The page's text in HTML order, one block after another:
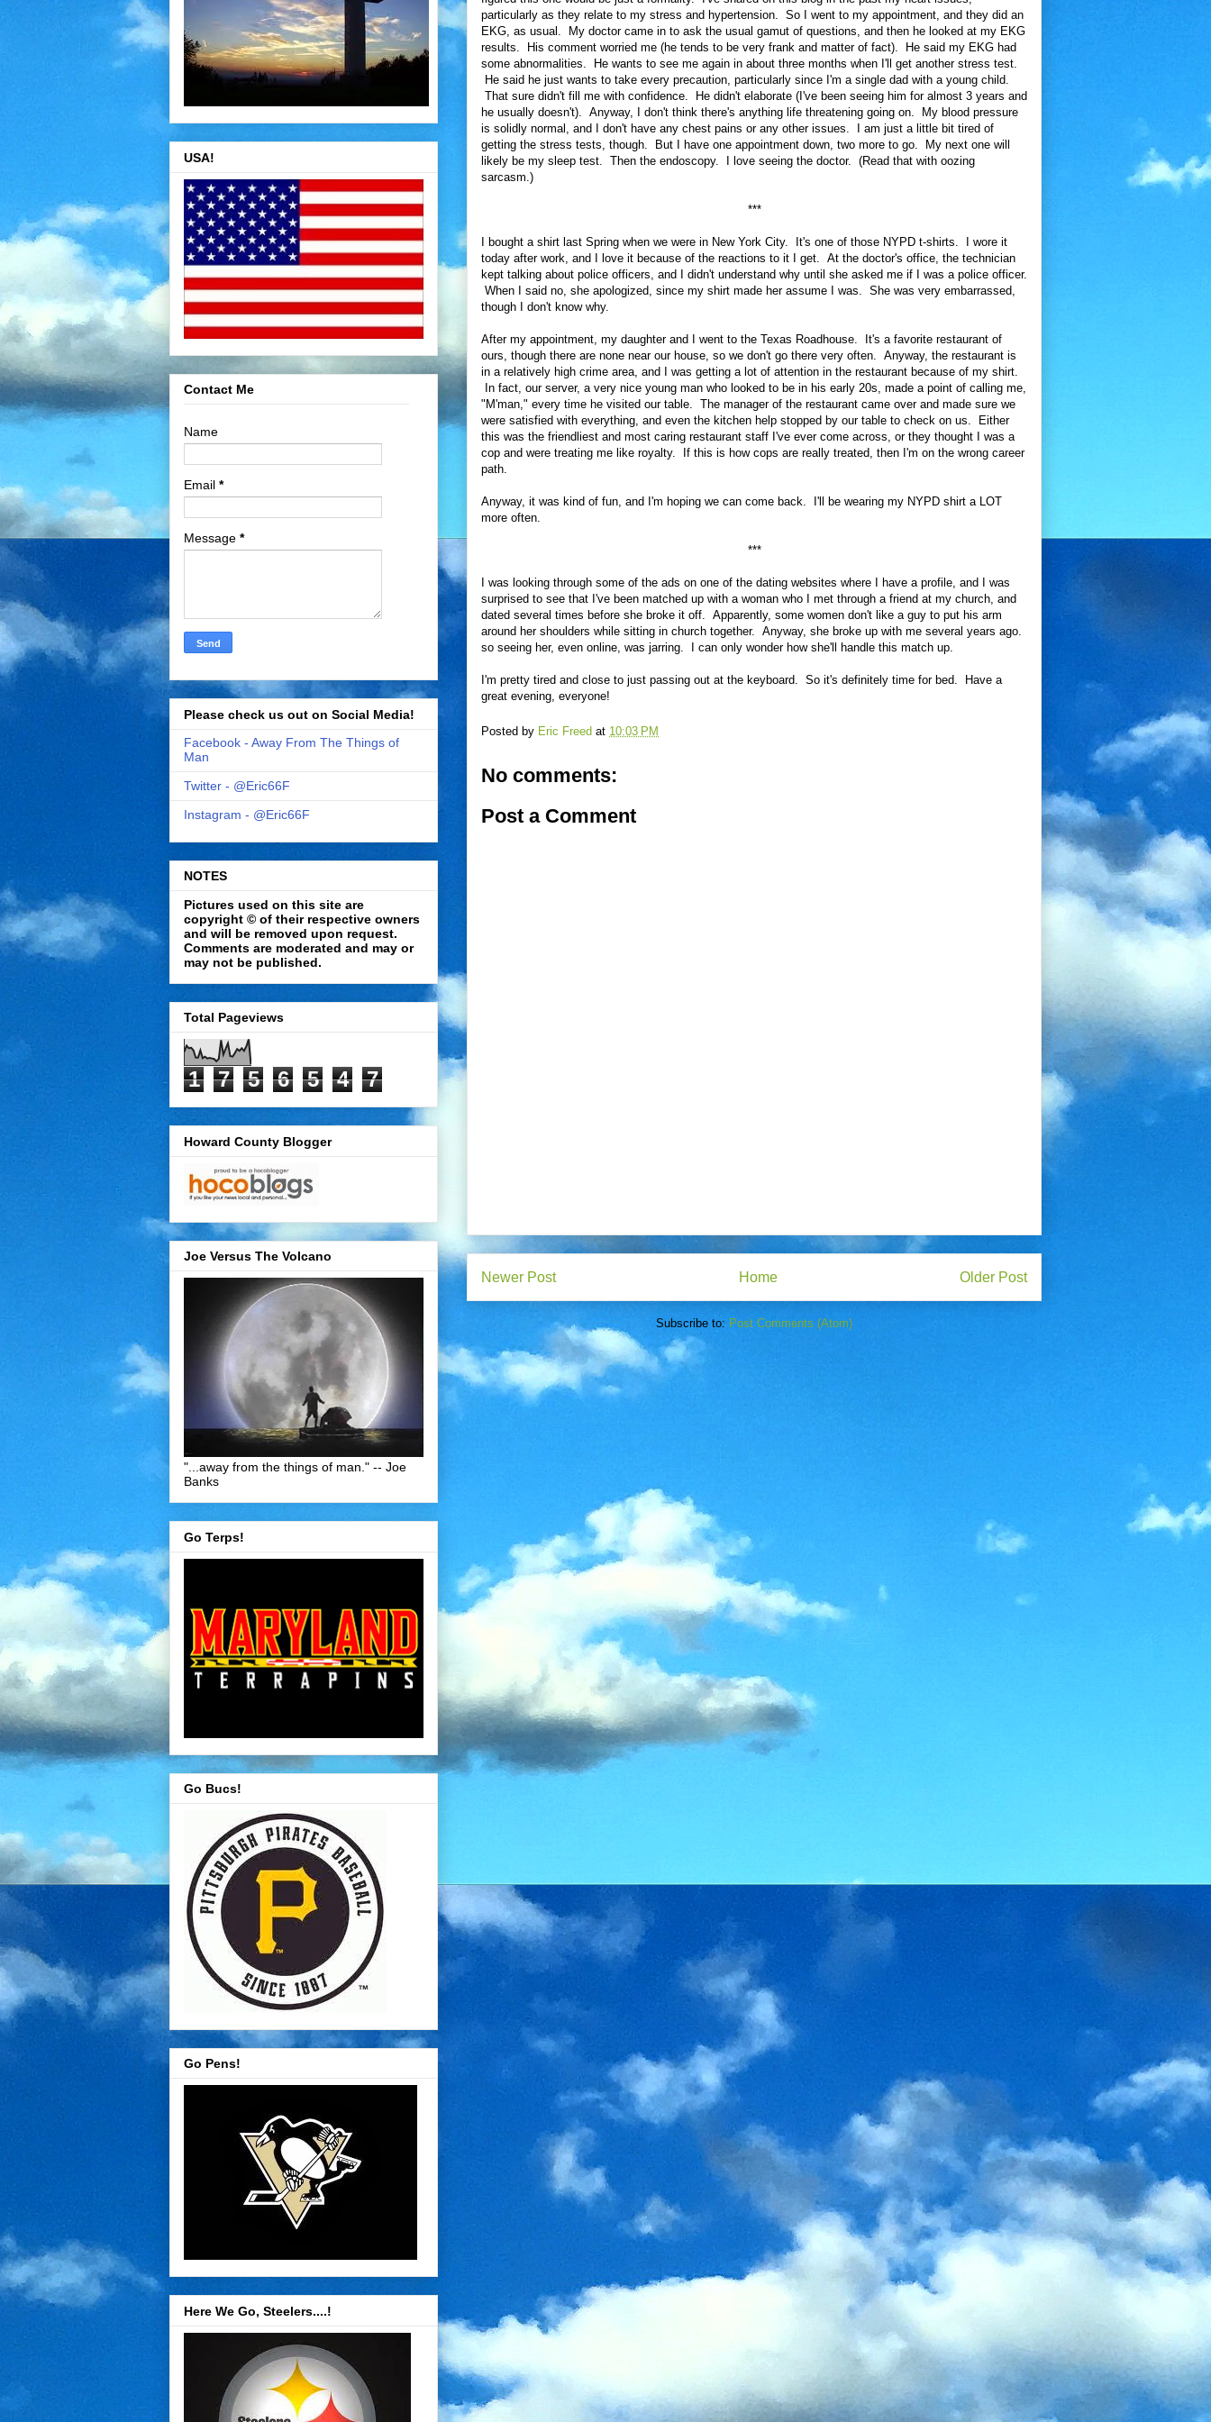
particularly as they relate to my stress and hypertension. So I went to my appointment, and they did an
EKG, as usual. My doctor came in to ask the usual gamut of questions, and then he looked at my EKG
results. His comment worried me (he tends to be very frank and matter of fact). He said my EKG had
some abnormalities. He wants to see me again in about three months when I'll get another stress test.
He said he just wants to take every precaution, particularly since I'm a single dad with a young child.
That sure didn't fill me with confidence. He didn't elaborate (I've been seeing him for almost 3 years and
he usually doesn't). Anyway, I don't think there's anything life threatening going on. My blood pressure
is solidly normal, and I don't have any chest pains or any other issues. I am just a little bit tired of
getting the stress tests, though. But I have one appointment down, two more to go. My next one will
likely be my sleep test. Then the endoscopy. I love seeing the doctor. (Read that with oozing
sarcasm.)
***
I bought a shirt last Spring when we were in New York City. It's one of those NYPD t-shirts. I wore it
today after work, and I love it because of the reactions to it I get. At the doctor's office, the technician
kept talking about police officers, and I didn't understand why until she asked me if I was a police officer.
When I said no, she apologized, since my shirt made her assume I was. She was very embarrassed,
though I don't know why.
After my appointment, my daughter and I went to the Texas Roadhouse. It's a favorite restaurant of
ours, though there are none near our house, so we don't go there very often. Anyway, the restaurant is
in a relatively high crime area, and I was getting a lot of attention in the restaurant because of my shirt.
In fact, our server, a very nice young man who looked to be in his early 20s, made a point of calling me,
"M'man," every time he visited our table. The manager of the restaurant came over and made sure we
were satisfied with everything, and even the kitchen help stopped by our table to check on us. Either
this was the friendliest and most caring restaurant staff I've ever come across, or they thought I was a
cop and were treating me like royalty. If this is how cops are really treated, then I'm on the wrong career
path.
Anyway, it was kind of fun, and I'm hoping we can come back. I'll be wearing my NYPD shirt a LOT
more often.
***
I was looking through some of the ads on one of the dating websites where I have a profile, and I was
surprised to see that I've been matched up with a woman who I met through a friend at my church, and
dated several times before she broke it off. Apparently, some women don't like a guy to put his arm
around her shoulders while sitting in church together. Anyway, she broke up with me several years ago.
so seeing her, even online, was jarring. I can only wonder how she'll handle this match up.
I'm pretty tired and close to just passing out at the keyboard. So it's definitely time for bed. Have a
great evening, everyone!
Posted by Eric Freed at 10:03 PM
No comments:
Post a Comment
Newer Post Older Post
Home
Subscribe to: Post Comments (Atom)
USA!
Contact Me
Name
Email *
Message *
Please check us out on Social Media!
Facebook - Away From The Things of
Man
Twitter - @Eric66F
Instagram - @Eric66F
NOTES
Pictures used on this site are
copyright © of their respective owners
and will be removed upon request.
Comments are moderated and may or
may not be published.
Total Pageviews
1 7 5 6 5 4 7
Howard County Blogger
Joe Versus The Volcano
"...away from the things of man." -- Joe
Banks
Go Terps!
Go Bucs!
Go Pens!
Here We Go, Steelers....!